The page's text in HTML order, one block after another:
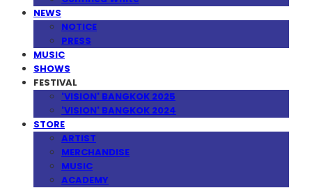
NEWS
NOTICE
PRESS
MUSIC
SHOWS
FESTIVAL
'VISION' BANGKOK 2025
'VISION' BANGKOK 2024
STORE
ARTIST
MERCHANDISE
MUSIC
ACADEMY